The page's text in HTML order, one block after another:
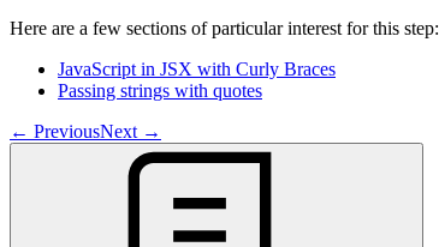
Here are a few sections of particular interest for this step:
JavaScript in JSX with Curly Braces
Passing strings with quotes
← PreviousNext →